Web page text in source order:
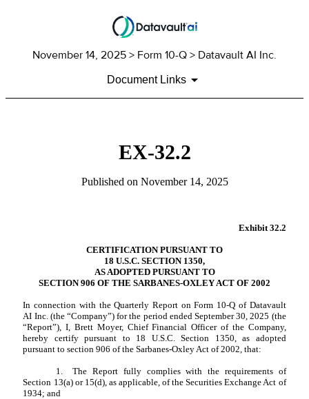
November 14, 2025 > Form 10-Q > Datavault AI Inc.
Document Links
EX-32.2
Published on November 14, 2025
Exhibit 32.2
CERTIFICATION PURSUANT TO
18 U.S.C. SECTION 1350,
AS ADOPTED PURSUANT TO
SECTION 906 OF THE SARBANES-OXLEY ACT OF 2002
In connection with the Quarterly Report on Form 10-Q of Datavault
AI Inc. (the “Company”) for the period ended September 30, 2025 (the
“Report”), I, Brett Moyer, Chief Financial Officer of the Company,
hereby certify pursuant to 18 U.S.C. Section 1350, as adopted
pursuant to section 906 of the Sarbanes-Oxley Act of 2002, that:
1.
The Report fully complies with the requirements of
Section 13(a) or 15(d), as applicable, of the Securities Exchange Act of
1934; and